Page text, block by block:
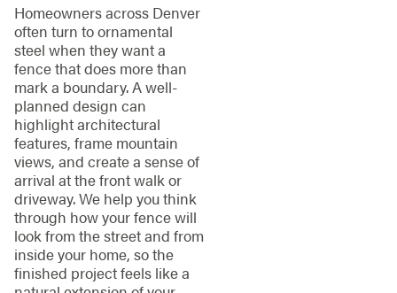
Homeowners across Denver
often turn to ornamental
steel when they want a
fence that does more than
mark a boundary. A well-
planned design can
highlight architectural
features, frame mountain
views, and create a sense of
arrival at the front walk or
driveway. We help you think
through how your fence will
look from the street and from
inside your home, so the
finished project feels like a